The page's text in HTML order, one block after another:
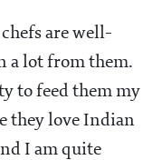
are well-
a lot from them.
to feed them my
they love Indian
I am quite